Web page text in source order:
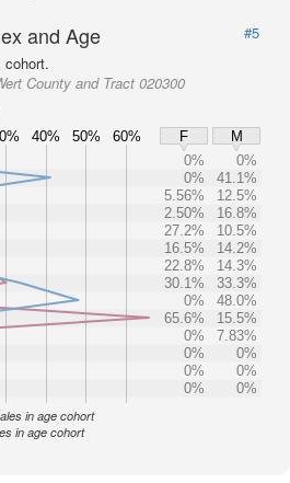
and Age
#5
cohort.
County and Tract 020300
40% 50% 60% F
M
0%
0%
0%
41.1%
5.56%
12.5%
2.50%
16.8%
27.2%
10.5%
16.5%
14.2%
22.8%
14.3%
30.1%
33.3%
0%
48.0%
65.6%
15.5%
0%
7.83%
0%
0%
0%
0%
0%
0%
in age cohort
in age cohort